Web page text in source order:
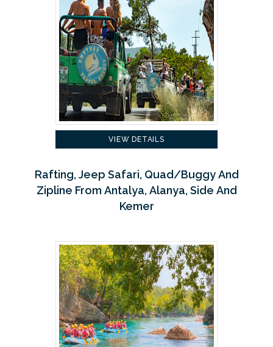
VIEW DETAILS
Rafting, Jeep Safari, Quad/Buggy And
Zipline From Antalya, Alanya, Side And
Kemer